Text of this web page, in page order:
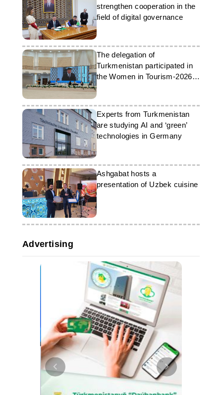
strengthen cooperation in the
field of digital governance
The delegation of
Turkmenistan participated in
the Women in Tourism-2026
forum
Experts from Turkmenistan
are studying AI and ‘green’
technologies in Germany
Ashgabat hosts a
presentation of Uzbek cuisine
Advertising